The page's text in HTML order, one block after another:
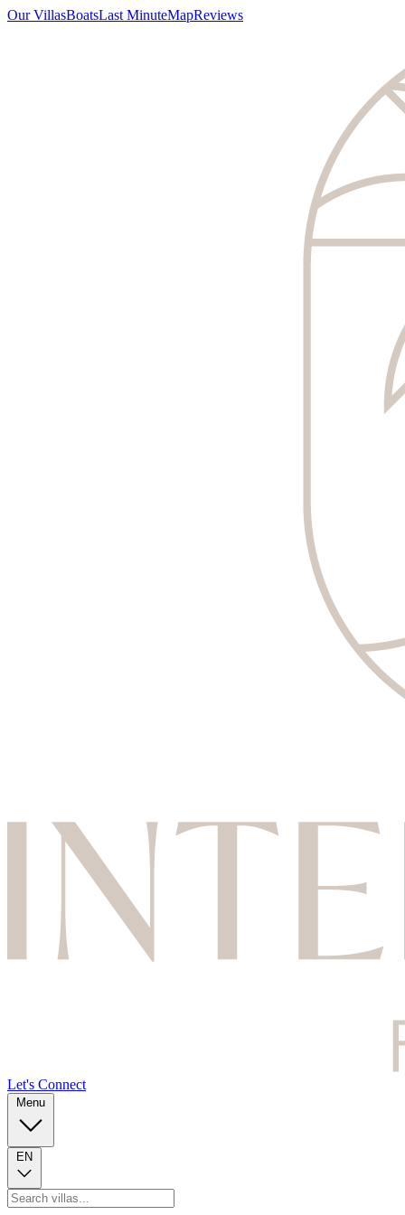
Our VillasBoatsLast MinuteMapReviews
Let's Connect